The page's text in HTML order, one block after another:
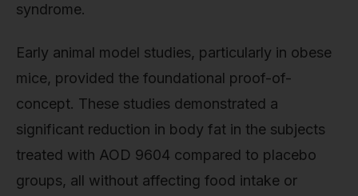
syndrome.
Early animal model studies, particularly in obese
mice, provided the foundational proof-of-
concept. These studies demonstrated a
significant reduction in body fat in the subjects
treated with AOD 9604 compared to placebo
groups, all without affecting food intake or